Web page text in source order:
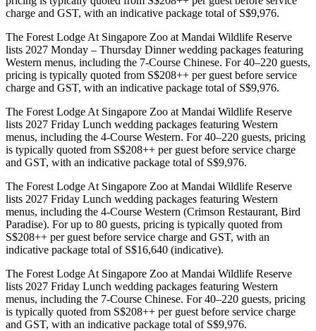
charge and GST, with an indicative package total of S$9,976.
The Forest Lodge At Singapore Zoo at Mandai Wildlife Reserve
lists 2027 Monday – Thursday Dinner wedding packages featuring
Western menus, including the 7-Course Chinese. For 40–220 guests,
pricing is typically quoted from S$208++ per guest before service
charge and GST, with an indicative package total of S$9,976.
The Forest Lodge At Singapore Zoo at Mandai Wildlife Reserve
lists 2027 Friday Lunch wedding packages featuring Western
menus, including the 4-Course Western. For 40–220 guests, pricing
is typically quoted from S$208++ per guest before service charge
and GST, with an indicative package total of S$9,976.
The Forest Lodge At Singapore Zoo at Mandai Wildlife Reserve
lists 2027 Friday Lunch wedding packages featuring Western
menus, including the 4-Course Western (Crimson Restaurant, Bird
Paradise). For up to 80 guests, pricing is typically quoted from
S$208++ per guest before service charge and GST, with an
indicative package total of S$16,640 (indicative).
The Forest Lodge At Singapore Zoo at Mandai Wildlife Reserve
lists 2027 Friday Lunch wedding packages featuring Western
menus, including the 7-Course Chinese. For 40–220 guests, pricing
is typically quoted from S$208++ per guest before service charge
and GST, with an indicative package total of S$9,976.